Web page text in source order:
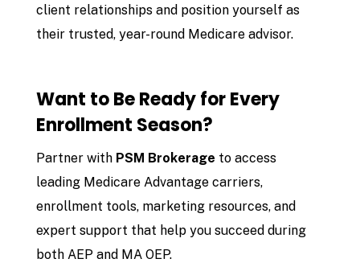
client relationships and position yourself as
their trusted, year-round Medicare advisor.
Want to Be Ready for Every
Enrollment Season?
Partner with PSM Brokerage to access
leading Medicare Advantage carriers,
enrollment tools, marketing resources, and
expert support that help you succeed during
both AEP and MA OEP.